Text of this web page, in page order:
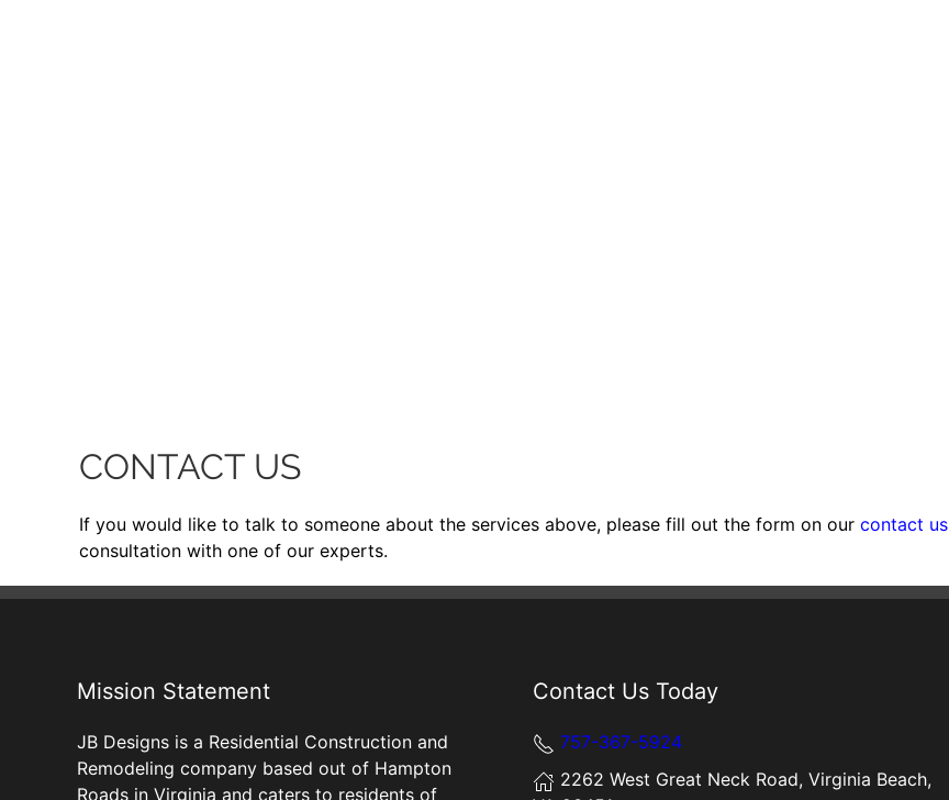
CONTACT US
If you would like to talk to someone about the services above, please fill out the form on our contact us
consultation with one of our experts.
Mission Statement
JB Designs is a Residential Construction and
Remodeling company based out of Hampton
Roads in Virginia and caters to residents of
Contact Us Today
757-367-5924
2262 West Great Neck Road, Virginia Beach,